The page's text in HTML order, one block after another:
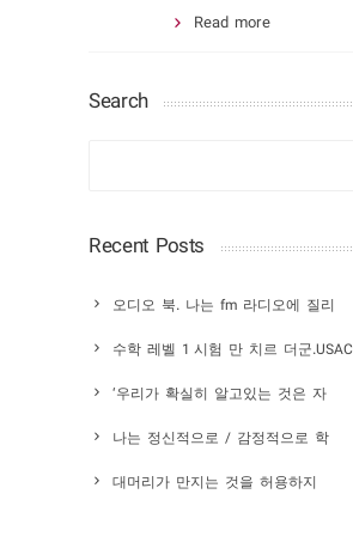
Read more
Search
Recent Posts
오디오 북. 나는 fm 라디오에 질리
수학 레벨 1 시험 만 치르 더군.USAC
‘우리가 확실히 알고있는 것은 자
나는 정신적으로 / 감정적으로 학
대머리가 만지는 것을 허용하지